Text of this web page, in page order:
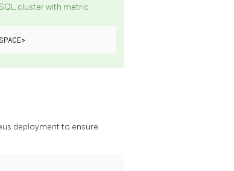
cluster with metric
deployment to ensure